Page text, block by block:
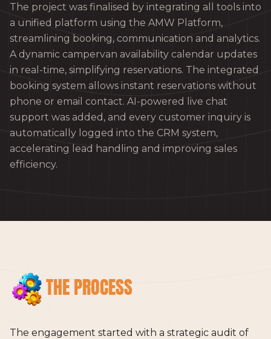
The project was finalised by integrating all tools into
a unified platform using the AMW Platform,
streamlining booking, communication and analytics.
A dynamic campervan availability calendar updates
in real-time, simplifying reservations. The integrated
booking system allows instant reservations without
phone or email contact. AI-powered live chat
support was added, and every customer inquiry is
automatically logged into the CRM system,
accelerating lead handling and improving sales
efficiency.
THE PROCESS
The engagement started with a strategic audit of